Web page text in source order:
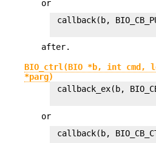
or
callback(b,
after.
BIO_ctrl(BIO *b, int cmd,
*parg)
callback_ex(b,
or
callback(b,